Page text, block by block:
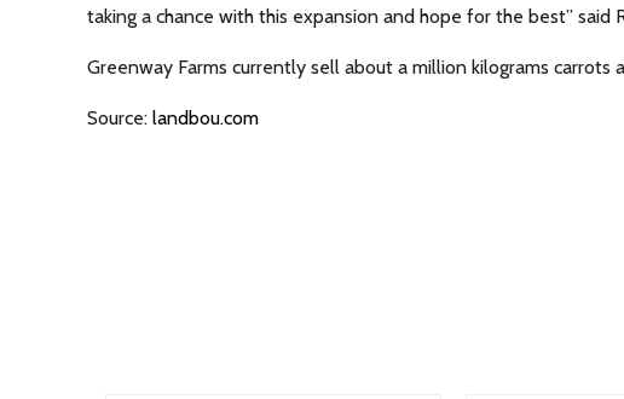
taking a chance with this expansion and hope for the best” said
Greenway Farms currently sell about a million kilograms carrots
Source: landbou.com